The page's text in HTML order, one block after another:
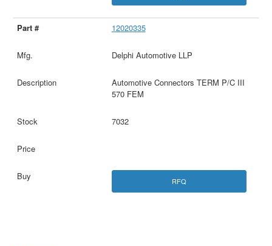
12020335
Delphi Automotive LLP
Automotive Connectors TERM P/C III
570 FEM
7032
RFQ